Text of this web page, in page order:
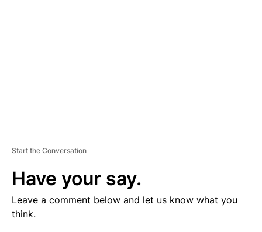
Start the Conversation
Have your say.
Leave a comment below and let us know what you
think.